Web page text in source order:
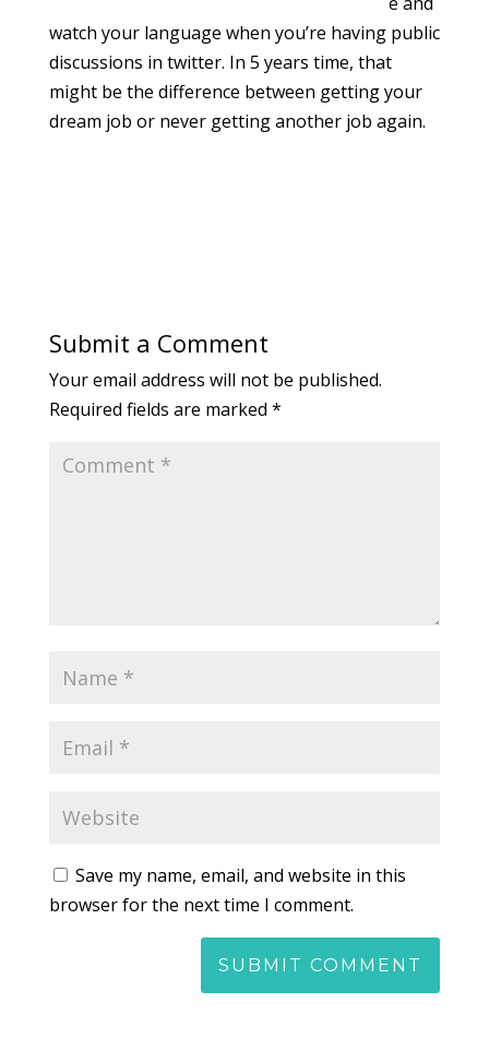
watch your language when you’re having public
discussions in twitter. In 5 years time, that
might be the difference between getting your
dream job or never getting another job again.
Submit a Comment
Your email address will not be published.
Required fields are marked *
Save my name, email, and website in this
browser for the next time I comment.